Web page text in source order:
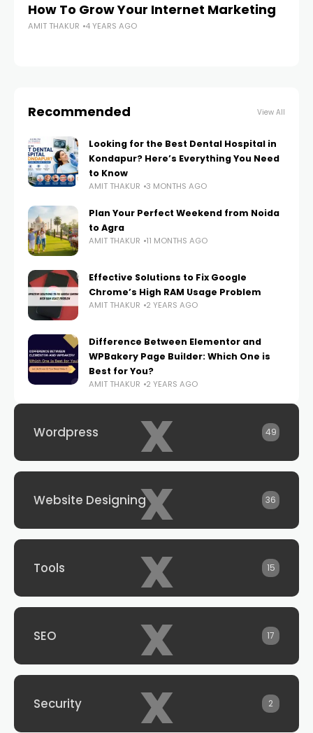
How To Grow Your Internet Marketing
AMIT THAKUR 4 YEARS AGO
Recommended View All
Looking for the Best Dental Hospital in
Kondapur? Here’s Everything You Need
to Know
AMIT THAKUR 3 MONTHS AGO
Plan Your Perfect Weekend from Noida
to Agra
AMIT THAKUR 11 MONTHS AGO
Effective Solutions to Fix Google
Chrome’s High RAM Usage Problem
AMIT THAKUR 2 YEARS AGO
Difference Between Elementor and
WPBakery Page Builder: Which One is
Best for You?
AMIT THAKUR 2 YEARS AGO
x
Wordpress 49
x
Website Designing 36
x
Tools 15
x
SEO 17
x
Security 2